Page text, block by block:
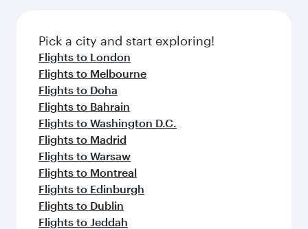
Pick a city and start exploring!
Flights to London
Flights to Melbourne
Flights to Doha
Flights to Bahrain
Flights to Washington D.C.
Flights to Madrid
Flights to Warsaw
Flights to Montreal
Flights to Edinburgh
Flights to Dublin
Flights to Jeddah